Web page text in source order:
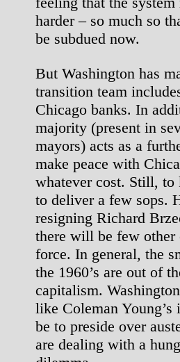
harder – so much so
be subdued now.
But Washington has
transition team
Chicago banks. In
majority (present in
mayors) acts as a
make peace with
whatever cost. Still, to
to deliver a few sops.
resigning Richard
there will be few other
force. In general, the
the 1960’s are out of
capitalism.
like Coleman
be to preside over
are dealing with a